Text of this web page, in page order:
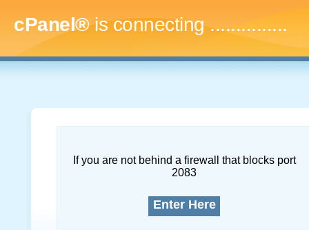
cPanel®is connecting...
If you are not behind a firewall that blocks port
2083
Enter Here